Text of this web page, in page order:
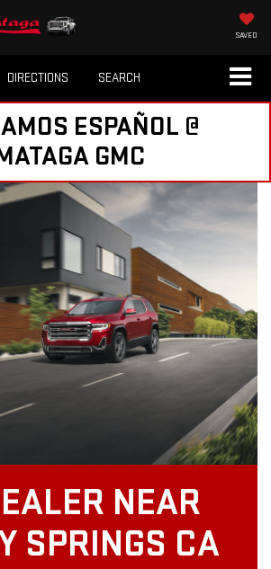
SAVED
DIRECTIONS SEARCH
ESPAÑOL @
GMC
NEAR
SPRINGS CA